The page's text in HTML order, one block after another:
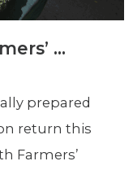
...
prepared
return this
Farmers’